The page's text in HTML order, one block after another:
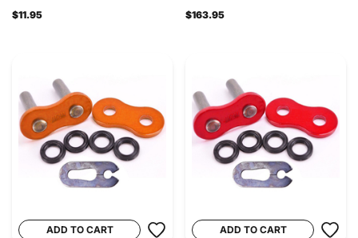
$11.95
$163.95
ADD TO CART ADD TO CART